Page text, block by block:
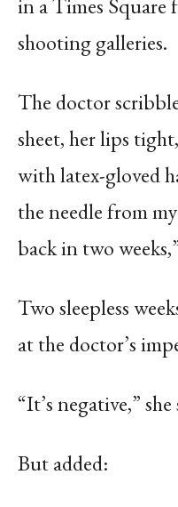
shooting galleries.
The doctor
sheet, her lips
with latex-gloved
the needle from
back in two
Two sleepless
at the doctor’s
“It’s negative,” she
But added: